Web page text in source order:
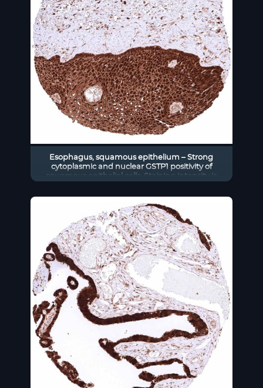
Esophagus, squamous epithelium – Strong
cytoplasmic and nuclear GSTP1 positivity of
squamous epithelial cells. Staining intensity is
and decreases slightly towards the surface